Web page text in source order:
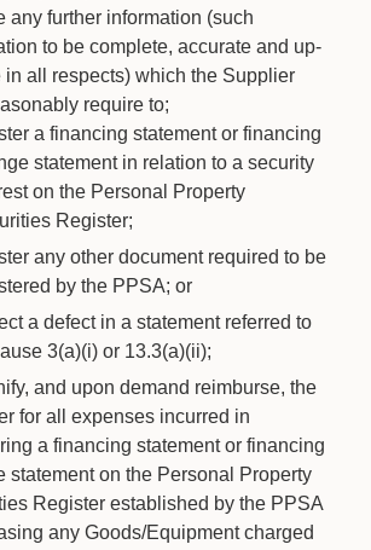
any further information (such
to be complete, accurate and up-
in all respects) which the Supplier
require to;
a financing statement or financing
statement in relation to a security
on the Personal Property
Register;
any other document required to be
by the PPSA; or
a defect in a statement referred to
3(a)(i) or 13.3(a)(ii);
and upon demand reimburse, the
for all expenses incurred in
a financing statement or financing
statement on the Personal Property
Register established by the PPSA
any Goods/Equipment charged